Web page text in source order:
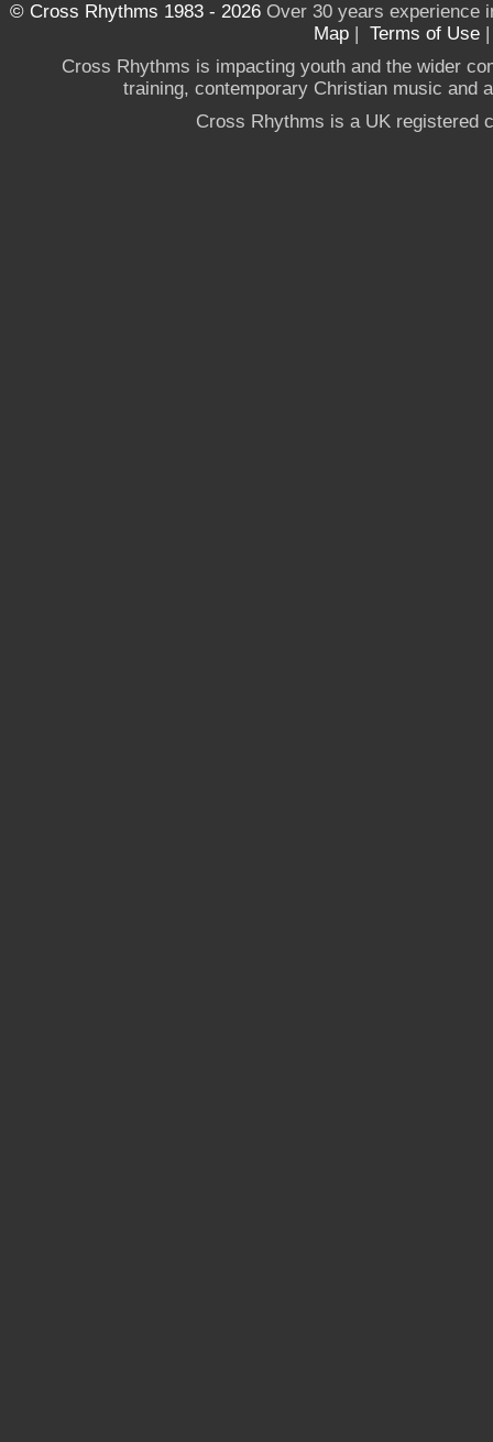
© Cross Rhythms 1983 - 2026Over 30 years experience
Map | Terms of Use
Cross Rhythms is impacting youth and the wider
training, contemporary Christian music and
Cross Rhythms is a UK registered